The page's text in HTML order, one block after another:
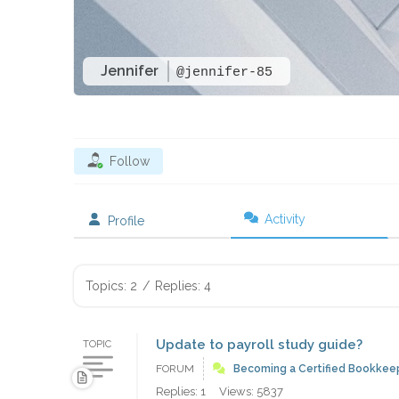
Jennifer @jennifer-85
Follow
Profile Activity
Topics: 2 / Replies: 4
TOPIC Update to payroll study guide?
FORUM Becoming a Certified
Replies: 1 Views: 5837